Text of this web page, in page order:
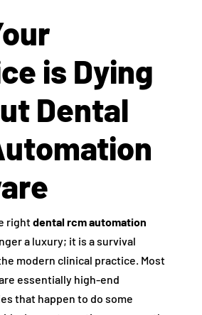
is Dying
Dental
rightdental rcm automation
a luxury; it is a survival
modern clinical practice. Most
essentially high-end
that happen to do some